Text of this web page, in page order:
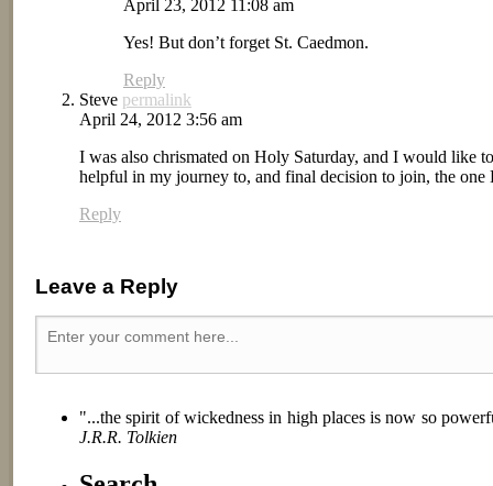
April 23, 2012 11:08 am
Yes! But don’t forget St. Caedmon.
Reply
Steve permalink
April 24, 2012 3:56 am
I was also chrismated on Holy Saturday, and I would like
helpful in my journey to, and final decision to join, the
Reply
Leave a Reply
"...the spirit of wickedness in high places is now so
J.R.R. Tolkien